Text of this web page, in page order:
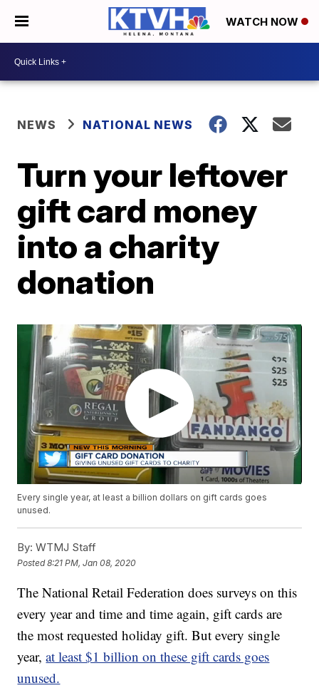
WATCH NOW
NEWS NATIONAL NEWS
Turn your leftover
gift card money
into a charity
donation
Every single year, at least a billion dollars on gift cards goes
unused.
By: WTMJ Staff
Posted8:21 PM, Jan 08, 2020
The National Retail Federation does surveys on this
every year and time and time again, gift cards are
the most requested holiday gift. But every single
year,at least $1 billion on these gift cards goes
unused.